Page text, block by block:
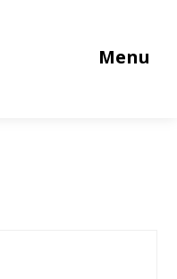
Menu